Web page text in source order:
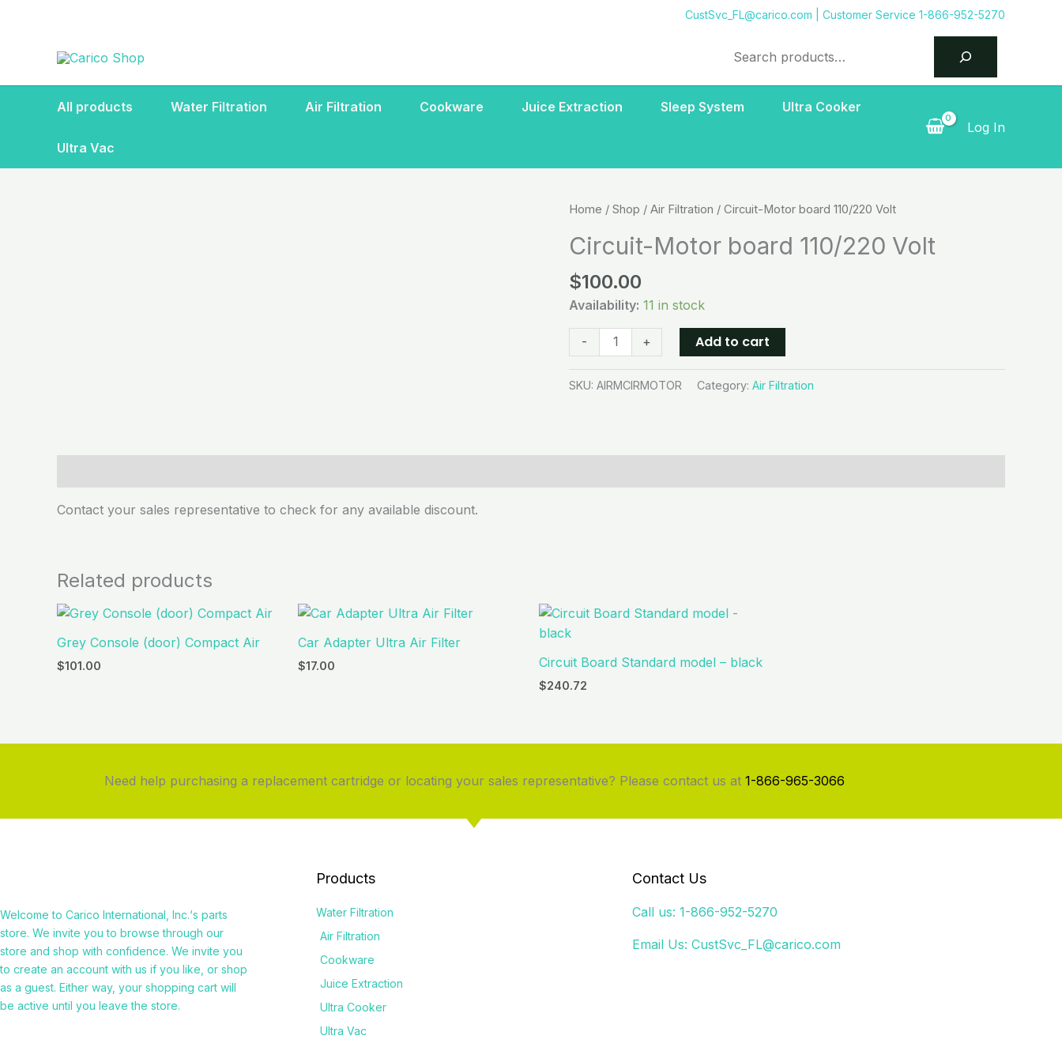
CustSvc_FL@carico.com | Customer Service 1-866-952-5270
All products Water Filtration Air Filtration Cookware Juice Extraction Sleep System Ultra Cooker
Ultra Vac
Log In
Home / Shop / Air Filtration / Circuit-Motor board 110/220 Volt
Circuit-Motor board 110/220 Volt
$100.00
Availability: 11 in stock
-
Circuit-
board
Volt
quantity
+ Add to cart
SKU: AIRMCIRMOTOR Category: Air Filtration
Contact your sales representative to check for any available discount.
Related products
Grey Console (door) Compact Air
$101.00
Car Adapter Ultra Air Filter
$17.00 Circuit Board Standard model – black
$240.72
Need help purchasing a replacement cartridge or locating your sales representative? Please contact us at 1-866-965-3066
Welcome to Carico International, Inc.‘s parts
store. We invite you to browse through our
store and shop with confidence. We invite you
to create an account with us if you like, or shop
as a guest. Either way, your shopping cart will
be active until you leave the store.
Products
Water Filtration
Air Filtration
Cookware
Juice Extraction
Ultra Cooker
Ultra Vac
Contact Us
Call us: 1-866-952-5270
Email Us: CustSvc_FL@carico.com